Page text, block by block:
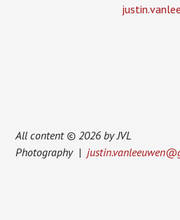
All content © 2026 by JVL
Photography |